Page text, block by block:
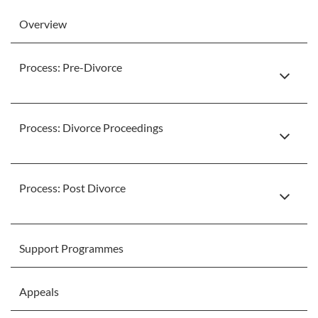
Overview
Process: Pre-Divorce
Process: Divorce Proceedings
Process: Post Divorce
Support Programmes
Appeals